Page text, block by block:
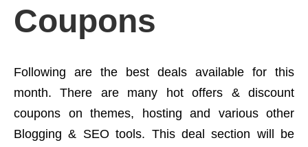
Coupons
Following are the best deals available for this
month. There are many hot offers & discount
coupons on themes, hosting and various other
Blogging & SEO tools. This deal section will be